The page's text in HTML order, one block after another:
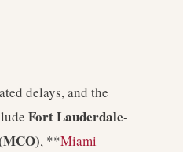
delays, and the
Fort Lauderdale-
, **Miami